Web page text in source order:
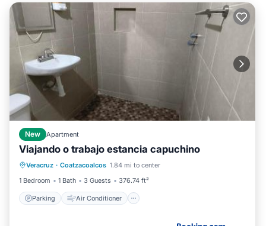
New Apartment
Viajando o trabajo estancia capuchino
Veracruz · Coatzacoalcos 1.84 mi to center
1 Bedroom
1 Bath 3 Guests 376.74 ft²
Parking Air Conditioner
Parking Air Conditioner
Internet
Pet Friendly